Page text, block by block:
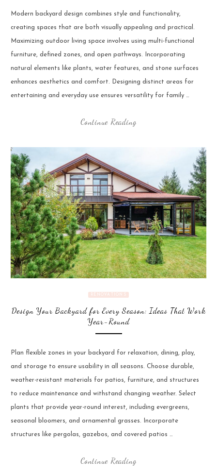
Modern backyard design combines style and functionality,
creating spaces that are both visually appealing and practical.
Maximizing outdoor living space involves using multi-functional
furniture, defined zones, and open pathways. Incorporating
natural elements like plants, water features, and stone surfaces
enhances aesthetics and comfort. Designing distinct areas for
entertaining and everyday use ensures versatility for family …
Continue Reading
RENOVATIONS
Design Your Backyard for Every Season: Ideas That Work
Year-Round
Plan flexible zones in your backyard for relaxation, dining, play,
and storage to ensure usability in all seasons. Choose durable,
weather-resistant materials for patios, furniture, and structures
to reduce maintenance and withstand changing weather. Select
plants that provide year-round interest, including evergreens,
seasonal bloomers, and ornamental grasses. Incorporate
structures like pergolas, gazebos, and covered patios …
Continue Reading